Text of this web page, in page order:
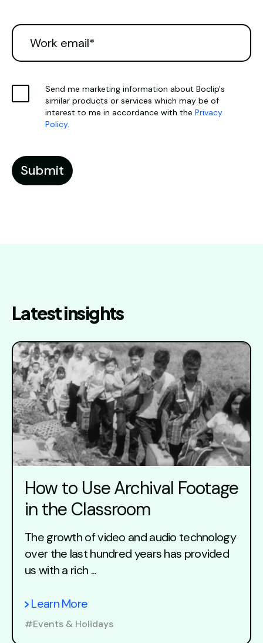
Send me marketing information about Boclip's
similar products or services which may be of
interest to me in accordance with thePrivacy
Policy.
Latest insights
How to Use Archival Footage
in the Classroom
The growth of video and audio technology
over the last hundred years has provided
us with a rich ...
Learn More
#Events & Holidays